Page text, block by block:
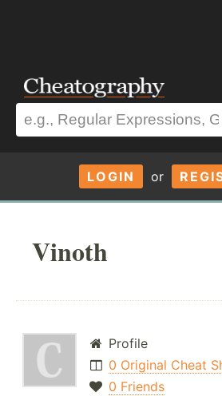
LOGIN or
Vinoth
Profile
0 Original Cheat
0 Friends